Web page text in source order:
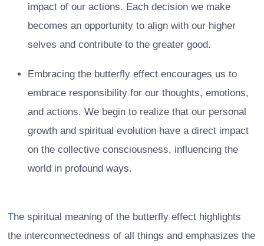
impact of our actions. Each decision we make
becomes an opportunity to align with our higher
selves and contribute to the greater good.
Embracing the butterfly effect encourages us to
embrace responsibility for our thoughts, emotions,
and actions. We begin to realize that our personal
growth and spiritual evolution have a direct impact
on the collective consciousness, influencing the
world in profound ways.
The spiritual meaning of the butterfly effect highlights
the interconnectedness of all things and emphasizes the